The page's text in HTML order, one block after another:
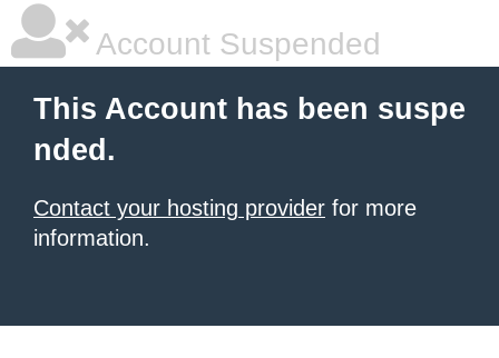
Account Suspended
This Account has been suspe
nded.
Contact your hosting provider for more
information.